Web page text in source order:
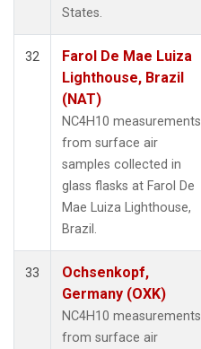
States.
32
Farol De Mae Luiza
Lighthouse, Brazil
(NAT)
NC4H10 measurements
from surface air
samples collected in
glass flasks at Farol De
Mae Luiza Lighthouse,
Brazil.
33
Ochsenkopf,
Germany (OXK)
NC4H10 measurements
from surface air